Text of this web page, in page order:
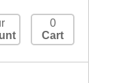
0
Cart